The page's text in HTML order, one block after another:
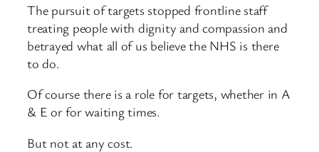
The pursuit of targets stopped frontline staff
treating people with dignity and compassion and
betrayed what all of us believe the NHS is there
to do.
Of course there is a role for targets, whether in A
& E or for waiting times.
But not at any cost.